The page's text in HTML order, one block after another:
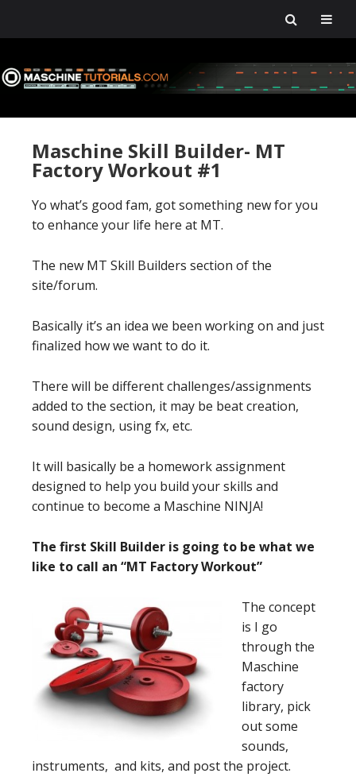
to
primary
to
main
to
primary
to
footer
Maschine Skill Builder- MT
Factory Workout #1
Yo what’s good fam, got something new for you
to enhance your life here at MT.
The new MT Skill Builders section of the
site/forum.
Basically it’s an idea we been working on and just
finalized how we want to do it.
There will be different challenges/assignments
added to the section, it may be beat creation,
sound design, using fx, etc.
It will basically be a homework assignment
designed to help you build your skills and
continue to become a Maschine NINJA!
The first Skill Builder is going to be what we
like to call an “MT Factory Workout”
The concept
is I go
through the
Maschine
factory
library, pick
out some
sounds,
instruments, and kits, and post the project.